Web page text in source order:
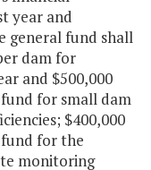
year and
general fund shall
dam for
and $500,000
for small dam
$400,000
for the
monitoring